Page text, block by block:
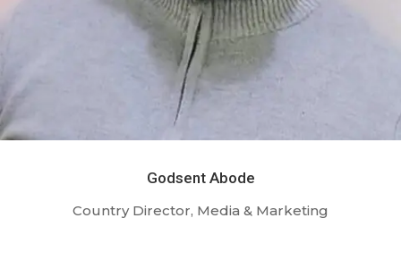
Godsent Abode
Country Director, Media & Marketing